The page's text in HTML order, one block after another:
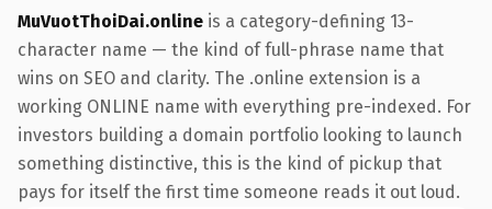
MuVuotThoiDai.online is a category-defining 13-
character name — the kind of full-phrase name that
wins on SEO and clarity. The .online extension is a
working ONLINE name with everything pre-indexed. For
investors building a domain portfolio looking to launch
something distinctive, this is the kind of pickup that
pays for itself the first time someone reads it out loud.